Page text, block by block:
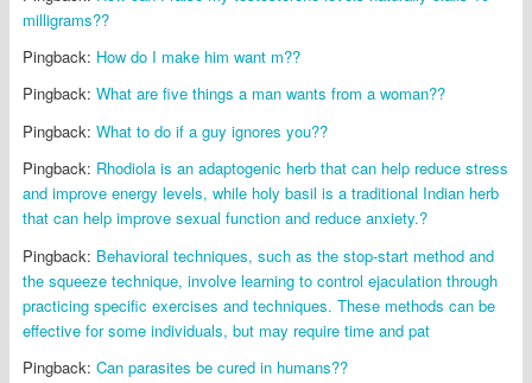
milligrams??
Pingback: How do I make him want m??
Pingback: What are five things a man wants from a woman??
Pingback: What to do if a guy ignores you??
Pingback: Rhodiola is an adaptogenic herb that can help reduce stress
and improve energy levels, while holy basil is a traditional Indian herb
that can help improve sexual function and reduce anxiety.?
Pingback: Behavioral techniques, such as the stop-start method and
the squeeze technique, involve learning to control ejaculation through
practicing specific exercises and techniques. These methods can be
effective for some individuals, but may require time and pat
Pingback: Can parasites be cured in humans??